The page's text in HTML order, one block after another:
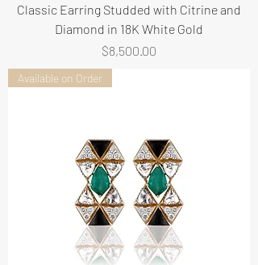
Classic Earring Studded with Citrine and
Diamond in 18K White Gold
Price
$8,500.00
Available on Order